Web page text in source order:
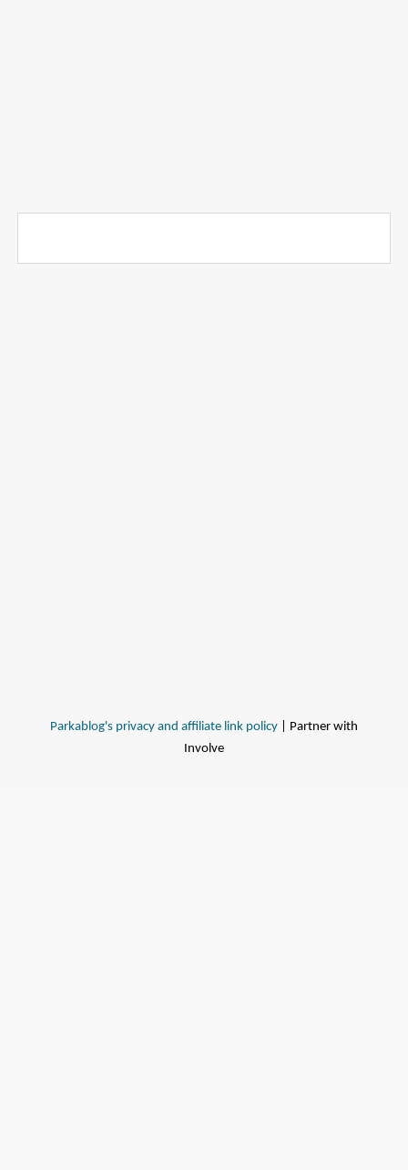
Parkablog's privacy and affiliate link policy | Partner with
Involve